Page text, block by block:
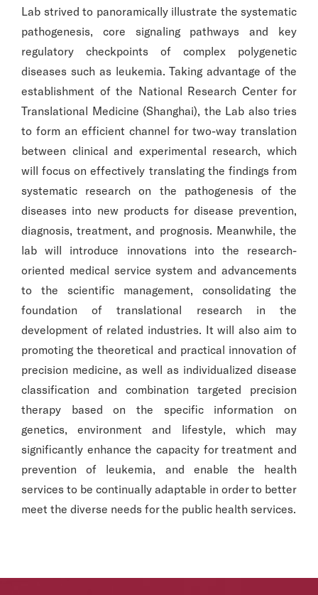
Lab strived to panoramically illustrate the systematic
pathogenesis, core signaling pathways and key
regulatory checkpoints of complex polygenetic
diseases such as leukemia. Taking advantage of the
establishment of the National Research Center for
Translational Medicine (Shanghai), the Lab also tries
to form an efficient channel for two-way translation
between clinical and experimental research, which
will focus on effectively translating the findings from
systematic research on the pathogenesis of the
diseases into new products for disease prevention,
diagnosis, treatment, and prognosis. Meanwhile, the
lab will introduce innovations into the research-
oriented medical service system and advancements
to the scientific management, consolidating the
foundation of translational research in the
development of related industries. It will also aim to
promoting the theoretical and practical innovation of
precision medicine, as well as individualized disease
classification and combination targeted precision
therapy based on the specific information on
genetics, environment and lifestyle, which may
significantly enhance the capacity for treatment and
prevention of leukemia, and enable the health
services to be continually adaptable in order to better
meet the diverse needs for the public health services.